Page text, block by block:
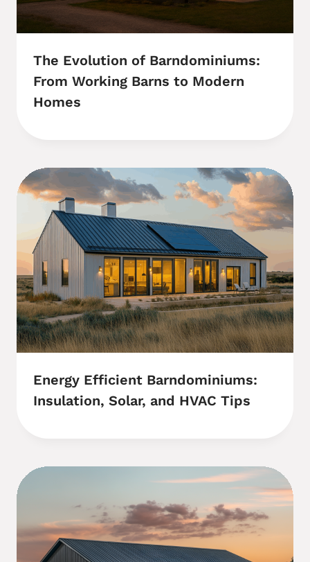
The Evolution of Barndominiums:
From Working Barns to Modern
Homes
Energy Efficient Barndominiums:
Insulation, Solar, and HVAC Tips